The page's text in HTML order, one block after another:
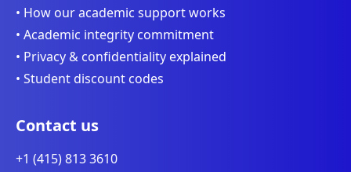
• How our academic support works
• Academic integrity commitment
• Privacy & confidentiality explained
• Student discount codes
Contact us
+1 (415) 813 3610